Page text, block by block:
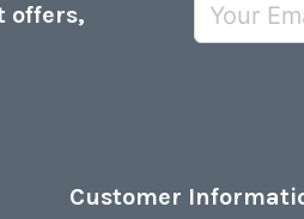
offers,
Customer